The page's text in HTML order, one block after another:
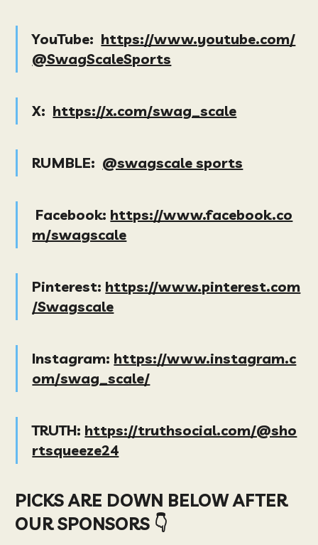
YouTube: https://www.youtube.com/
@SwagScaleSports
X: https://x.com/swag_scale
RUMBLE: @swagscale sports
Facebook: https://www.facebook.co
m/swagscale
Pinterest: https://www.pinterest.com
/Swagscale
Instagram: https://www.instagram.c
om/swag_scale/
TRUTH: https://truthsocial.com/@sho
rtsqueeze24
PICKS ARE DOWN BELOW AFTER
OUR SPONSORS 👇